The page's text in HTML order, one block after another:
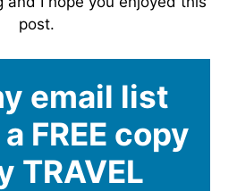
post.
email list
FREE copy
TRAVEL